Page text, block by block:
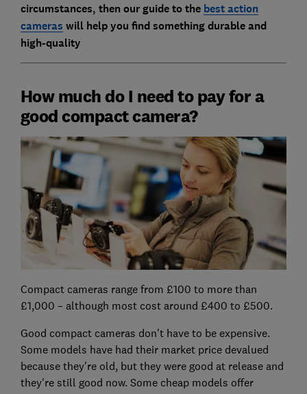
circumstances, then our guide to the best action
cameras will help you find something durable and
high-quality
How much do I need to pay for a
good compact camera?
Compact cameras range from £100 to more than
£1,000 – although most cost around £400 to £500.
Good compact cameras don't have to be expensive.
Some models have had their market price devalued
because they're old, but they were good at release and
they're still good now. Some cheap models offer